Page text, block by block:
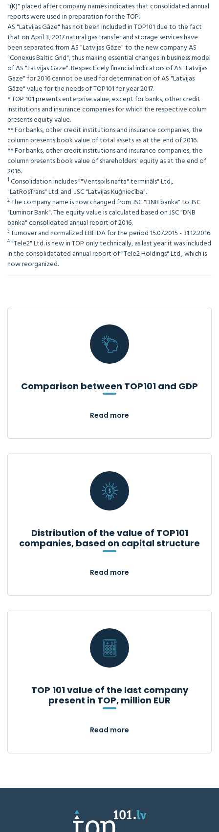
"(K)" placed after company names indicates that consolidated annual
reports were used in preparation for the TOP.
AS "Latvijas Gāze" has not been included in TOP101 due to the fact
that on April 3, 2017 natural gas transfer and storage services have
been separated from AS "Latvijas Gāze" to the new company AS
"Conexus Baltic Grid", thus making essential changes in business model
of AS "Latvijas Gaze". Respecticely financial indicators of AS "Latvijas
Gaze" for 2016 cannot be used for determination of AS "Latvijas
Gāze" value for the needs of TOP101 for year 2017.
* TOP 101 presents enterprise value, except for banks, other credit
institutions and insurance companies for which the respective colum
presents equity value.
** For banks, other credit institutions and insurance companies, the
column presents book value of total assets as at the end of 2016.
** For banks, other credit institutions and insurance companies, the
column presents book value of shareholders' equity as at the end of
2016.
1 Consolidation includes ""Ventspils nafta" termināls" Ltd.,
"LatRosTrans" Ltd. and JSC "Latvijas Kuģniecība".
2The company name is now changed from JSC "DNB banka" to JSC
"Luminor Bank". The equity value is calculated based on JSC "DNB
banka" consolidated annual report of 2016.
3Turnover and normalized EBITDA for the period 15.07.2015 - 31.12.2016.
4"Tele2" Ltd. is new in TOP only technically, as last year it was included
in the consolidatated annual report of "Tele2 Holdings" Ltd., which is
now reorganized.
Comparison between TOP101 and GDP
Read more
Distribution of the value of TOP101
companies, based on capital structure
Read more
TOP 101 value of the last company
present in TOP, million EUR
Read more